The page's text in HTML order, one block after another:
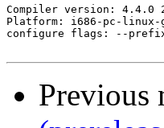
Compiler version: 4.4.0
Platform: i686-pc-linux-
configure flags: --
Previous